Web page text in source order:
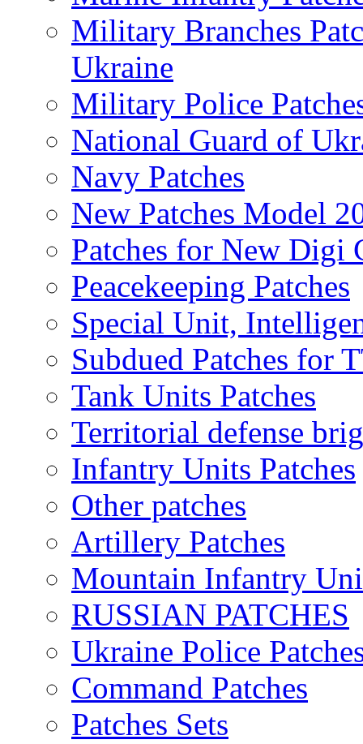
Military Branches
Ukraine
Military Police
National Guard of
Navy Patches
New Patches Model
Patches for New
Peacekeeping Patches
Special Unit,
Subdued Patches for
Tank Units Patches
Territorial defense
Infantry Units Patches
Other patches
Artillery Patches
Mountain Infantry
RUSSIAN PATCHES
Ukraine Police
Command Patches
Patches Sets